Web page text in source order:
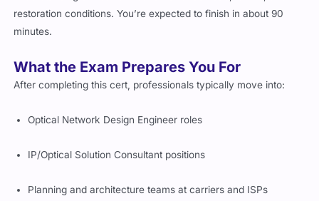
understanding ofnetwork behaviorunder load, failure, and
restoration conditions. You’re expected to finish in about 90
What the Exam Prepares You For